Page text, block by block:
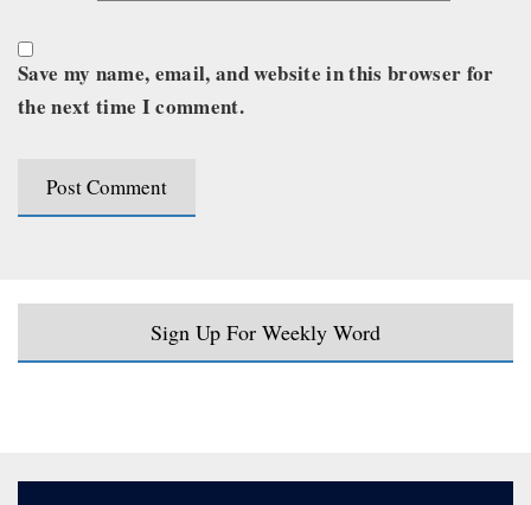
Save my name, email, and website in this browser for
the next time I comment.
Sign Up For Weekly Word